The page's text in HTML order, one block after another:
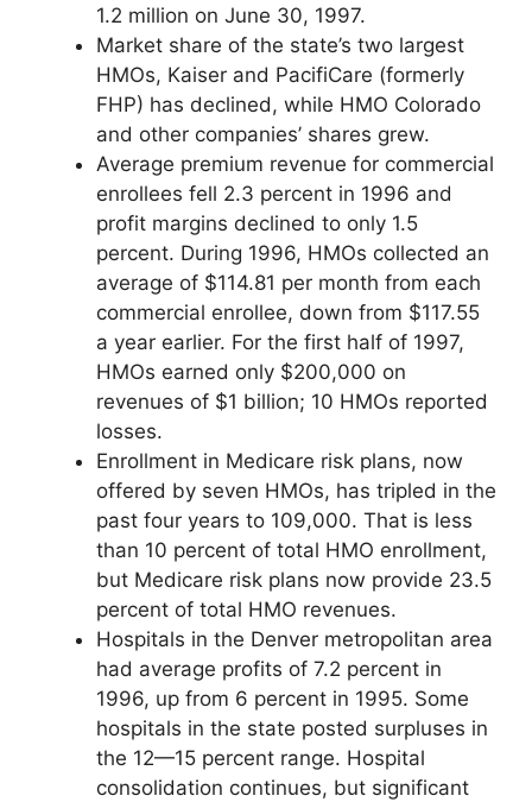
1.2 million on June 30, 1997.
Market share of the state’s two largest
HMOs, Kaiser and PacifiCare (formerly
FHP) has declined, while HMO Colorado
and other companies’ shares grew.
Average premium revenue for commercial
enrollees fell 2.3 percent in 1996 and
profit margins declined to only 1.5
percent. During 1996, HMOs collected an
average of $114.81 per month from each
commercial enrollee, down from $117.55
a year earlier. For the first half of 1997,
HMOs earned only $200,000 on
revenues of $1 billion; 10 HMOs reported
losses.
Enrollment in Medicare risk plans, now
offered by seven HMOs, has tripled in the
past four years to 109,000. That is less
than 10 percent of total HMO enrollment,
but Medicare risk plans now provide 23.5
percent of total HMO revenues.
Hospitals in the Denver metropolitan area
had average profits of 7.2 percent in
1996, up from 6 percent in 1995. Some
hospitals in the state posted surpluses in
the 12—15 percent range. Hospital
consolidation continues, but significant